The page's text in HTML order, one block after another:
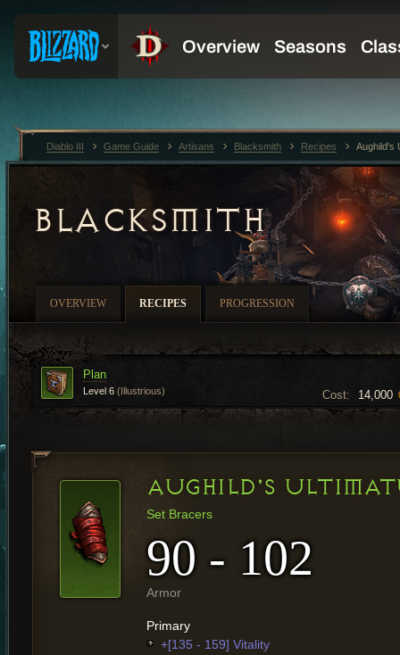
BLACKSMITH
OVERVIEW RECIPES PROGRESSION
Cost: 14,000
Plan
Level 6 (Illustrious)
AUGHILD'S
Set Bracers
90 - 102
Armor
Primary
+[135 - 159] Vitality
Diablo III Game Guide Artisans Blacksmith Recipes Aughild's